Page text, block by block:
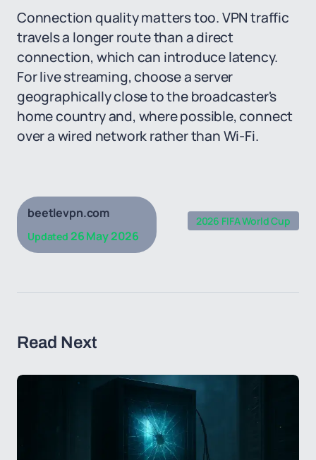
Connection quality matters too. VPN traffic
travels a longer route than a direct
connection, which can introduce latency.
For live streaming, choose a server
geographically close to the broadcaster's
home country and, where possible, connect
over a wired network rather than Wi-Fi.
beetlevpn.com
Updated 26 May 2026
2026 FIFA World Cup
Read Next